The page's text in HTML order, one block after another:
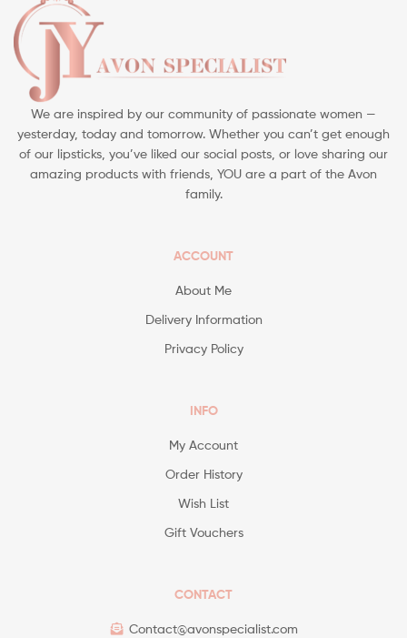
We are inspired by our community of passionate women —
yesterday, today and tomorrow. Whether you can’t get enough
of our lipsticks, you’ve liked our social posts, or love sharing our
amazing products with friends, YOU are a part of the Avon
family.
ACCOUNT
About Me
Delivery Information
Privacy Policy
INFO
My Account
Order History
Wish List
Gift Vouchers
CONTACT
Contact@avonspecialist.com